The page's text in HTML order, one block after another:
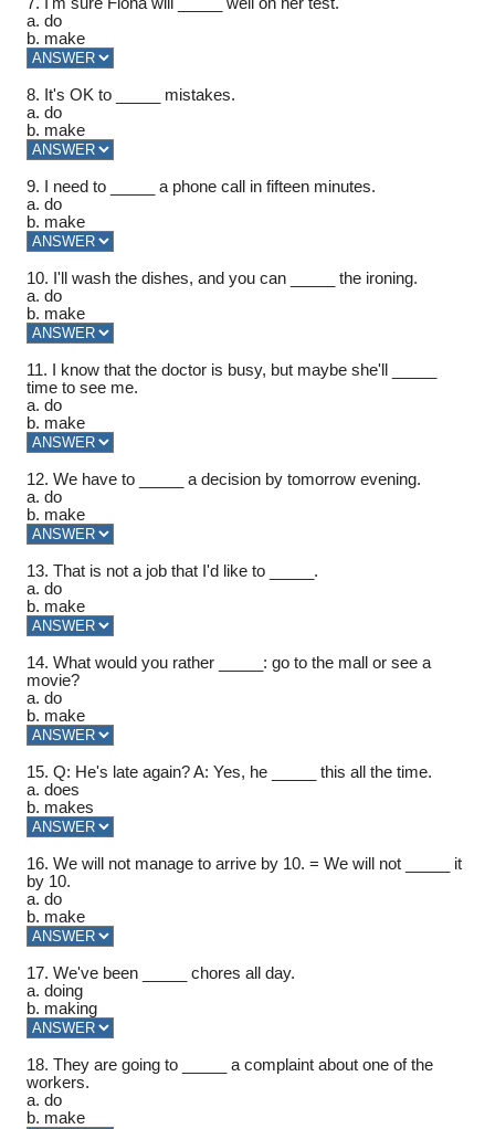
a. do
b. make
8. It's OK to _____ mistakes.
a. do
b. make
9. I need to _____ a phone call in fifteen minutes.
a. do
b. make
10. I'll wash the dishes, and you can _____ the ironing.
a. do
b. make
11. I know that the doctor is busy, but maybe she'll _____
time to see me.
a. do
b. make
12. We have to _____ a decision by tomorrow evening.
a. do
b. make
13. That is not a job that I'd like to _____.
a. do
b. make
14. What would you rather _____: go to the mall or see a
movie?
a. do
b. make
15. Q: He's late again? A: Yes, he _____ this all the time.
a. does
b. makes
16. We will not manage to arrive by 10. = We will not _____ it
by 10.
a. do
b. make
17. We've been _____ chores all day.
a. doing
b. making
18. They are going to _____ a complaint about one of the
workers.
a. do
b. make